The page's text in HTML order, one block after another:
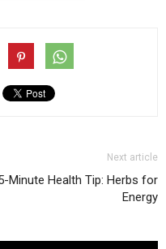
Next article
Minute Health Tip: Herbs for
Energy